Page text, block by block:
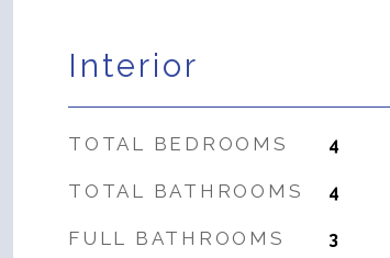
Interior
TOTAL BEDROOMS 4
TOTAL BATHROOMS 4
FULL BATHROOMS 3